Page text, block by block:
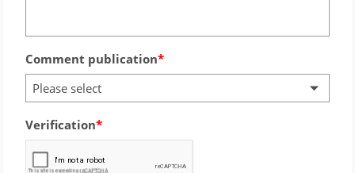
Comment publication
Please select
Verification